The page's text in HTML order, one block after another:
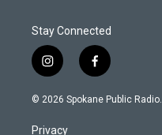
Stay Connected
i
n
s
a
f
a
c
© 2026 Spokane Public Radio.
Privacy